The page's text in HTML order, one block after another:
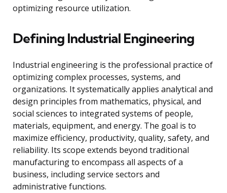
optimizing resource utilization.
Defining Industrial Engineering
Industrial engineering is the professional practice of
optimizing complex processes, systems, and
organizations. It systematically applies analytical and
design principles from mathematics, physical, and
social sciences to integrated systems of people,
materials, equipment, and energy. The goal is to
maximize efficiency, productivity, quality, safety, and
reliability. Its scope extends beyond traditional
manufacturing to encompass all aspects of a
business, including service sectors and
administrative functions.